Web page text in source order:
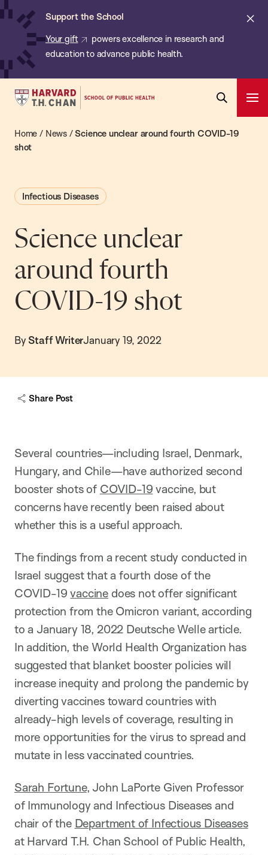
Skip
content
Support the School
Your gift
powers excellence in research and
education to advance public health.
Harvard
Chan
School
Public
Health
Search
Home / News/Science unclear around fourth COVID-19
shot
Infectious Diseases
Science unclear
around fourth
COVID-19 shot
By Staff WriterJanuary 19, 2022
Share Post
Several countries—including Israel, Denmark,
Hungary, and Chile—have authorized second
booster shots of COVID-19 vaccine, but
concerns have recently been raised about
whether this is a useful approach.
The findings from a recent study conducted in
Israel suggest that a fourth dose of the
COVID-19vaccine does not offer significant
protection from the Omicron variant, according
to a January 18, 2022 Deutsche Welle article.
In addition, the World Health Organization has
suggested that blanket booster policies will
increase inequity and prolong the pandemic by
diverting vaccines toward countries with
already-high levels of coverage, resulting in
more opportunities for the virus to spread and
mutate in less vaccinated countries.
Sarah Fortune, John LaPorte Given Professor
of Immunology and Infectious Diseases and
chair of the Department of Infectious Diseases
at Harvard T.H. Chan School of Public Health,